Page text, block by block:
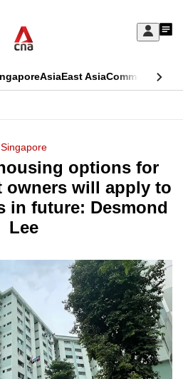
Sign
My
AsiaEast AsiaCommentary
Singapore
options for
owners will apply to
in future: Desmond
Lee